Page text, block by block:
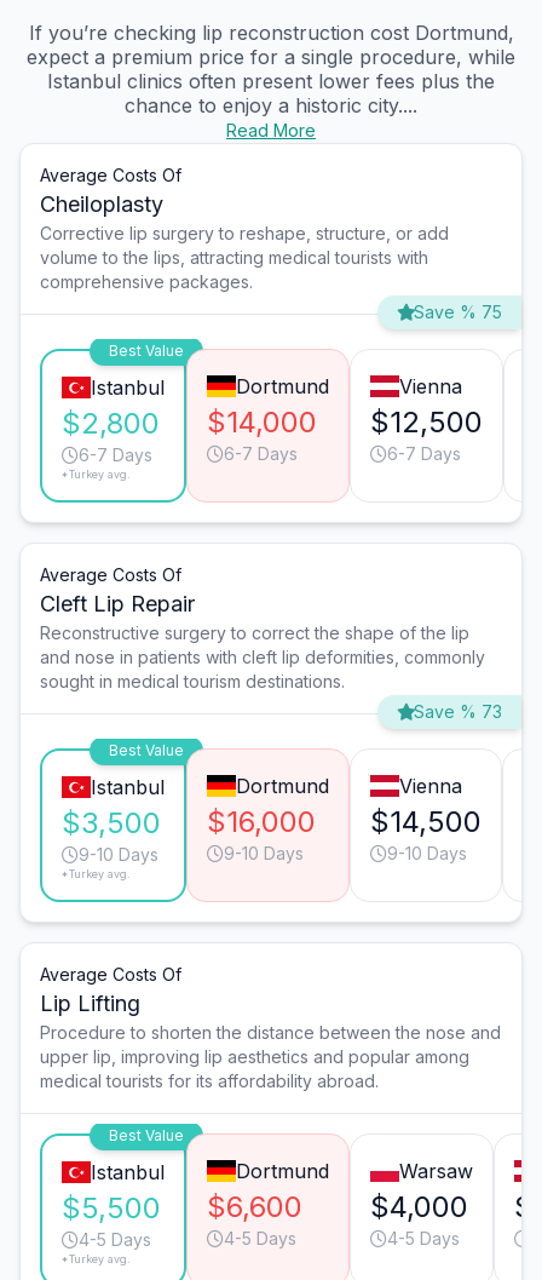
If you’re checking lip reconstruction cost Dortmund,
expect a premium price for a single procedure, while
Istanbul clinics often present lower fees plus the
chance to enjoy a historic city....
Read More
Average Costs Of
Cheiloplasty
Corrective lip surgery to reshape, structure, or add
volume to the lips, attracting medical tourists with
comprehensive packages.
Save % 75
Best Value
Istanbul
$2,800
6-7 Days
*Turkey avg.
Dortmund
$14,000
6-7 Days
Vienna
$12,500
6-7 Days
Average Costs Of
Cleft Lip Repair
Reconstructive surgery to correct the shape of the lip
and nose in patients with cleft lip deformities, commonly
sought in medical tourism destinations.
Save % 73
Best Value
Istanbul
$3,500
9-10 Days
*Turkey avg.
Dortmund
$16,000
9-10 Days
Vienna
$14,500
9-10 Days
Average Costs Of
Lip Lifting
Procedure to shorten the distance between the nose and
upper lip, improving lip aesthetics and popular among
medical tourists for its affordability abroad.
Best Value
Istanbul
$5,500
4-5 Days
*Turkey avg.
Dortmund
$6,600
4-5 Days
Warsaw
$4,000
4-5 Days